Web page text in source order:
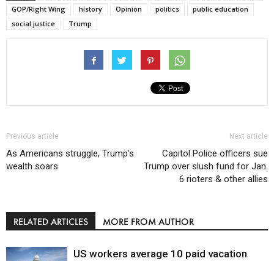
GOP/Right Wing
history Opinion politics
public education
social justice
Trump
Previous article
As Americans struggle, Trump’s
wealth soars
Next article
Capitol Police officers sue
Trump over slush fund for Jan.
6 rioters & other allies
RELATED ARTICLES MORE FROM AUTHOR
US workers average 10 paid vacation